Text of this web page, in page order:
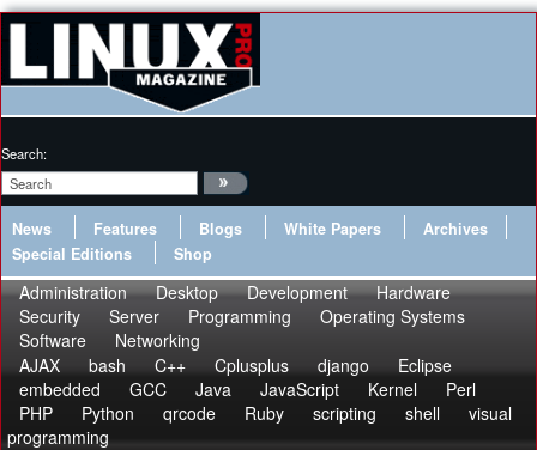
Search:
News Features Blogs White Papers
Archives
Special Editions
Shop
Administration Desktop Development
Hardware
Security
Server Programming
Operating Systems
Software
Networking
AJAX
bash C++ Cplusplus django
Eclipse
embedded
GCC Java JavaScript Kernel
Perl
PHP
Python qrcode Ruby scripting shell
visual
programming